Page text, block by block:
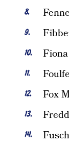
Fox